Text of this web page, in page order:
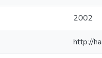
2002
http://